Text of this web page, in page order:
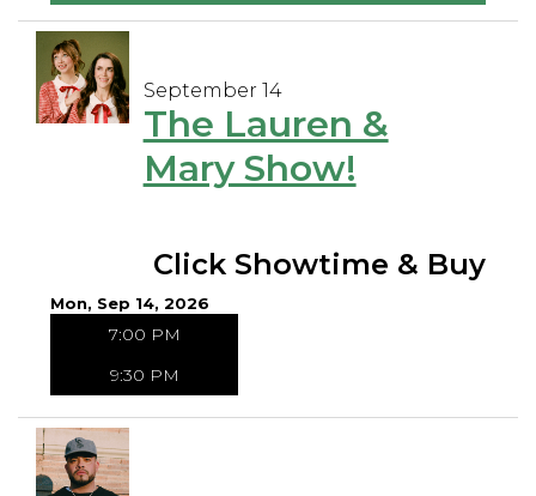
September 14
The Lauren &
Mary Show!
Click Showtime & Buy
Mon, Sep 14, 2026
7:00 PM
9:30 PM